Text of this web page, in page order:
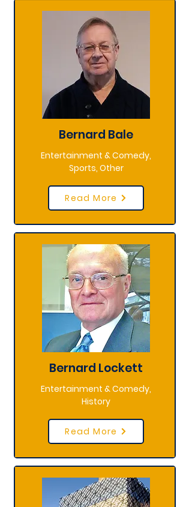
Bernard Bale
Entertainment & Comedy,
Sports, Other
Read More
Bernard Lockett
Entertainment & Comedy,
History
Read More